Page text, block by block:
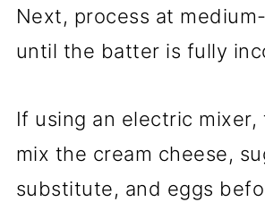
Next, process at
until the batter is fully
If using an electric
mix the cream cheese,
substitute, and eggs